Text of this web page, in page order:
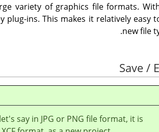
variety of graphics file formats.
plug-ins. This makes it relatively easy
new file
say in JPG or PNG file format, it is